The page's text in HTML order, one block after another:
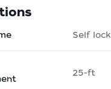
Self lock
25-ft